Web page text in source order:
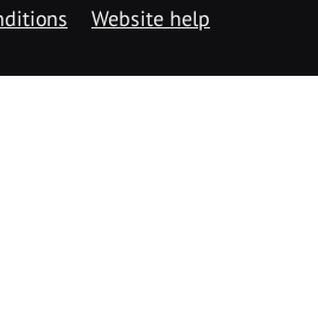
Website help